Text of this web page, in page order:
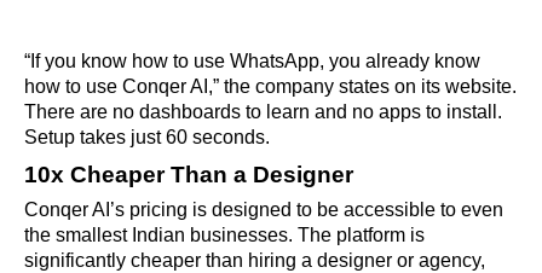
“If you know how to use WhatsApp, you already know
how to use Conqer AI,” the company states on its website.
There are no dashboards to learn and no apps to install.
Setup takes just 60 seconds.
10x Cheaper Than a Designer
Conqer AI’s pricing is designed to be accessible to even
the smallest Indian businesses. The platform is
significantly cheaper than hiring a designer or agency,